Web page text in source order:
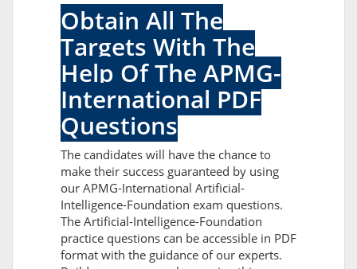
Obtain All The
Targets With The
Help Of The APMG-
International PDF
Questions
The candidates will have the chance to
make their success guaranteed by using
our APMG-International Artificial-
Intelligence-Foundation exam questions.
The Artificial-Intelligence-Foundation
practice questions can be accessible in PDF
format with the guidance of our experts.